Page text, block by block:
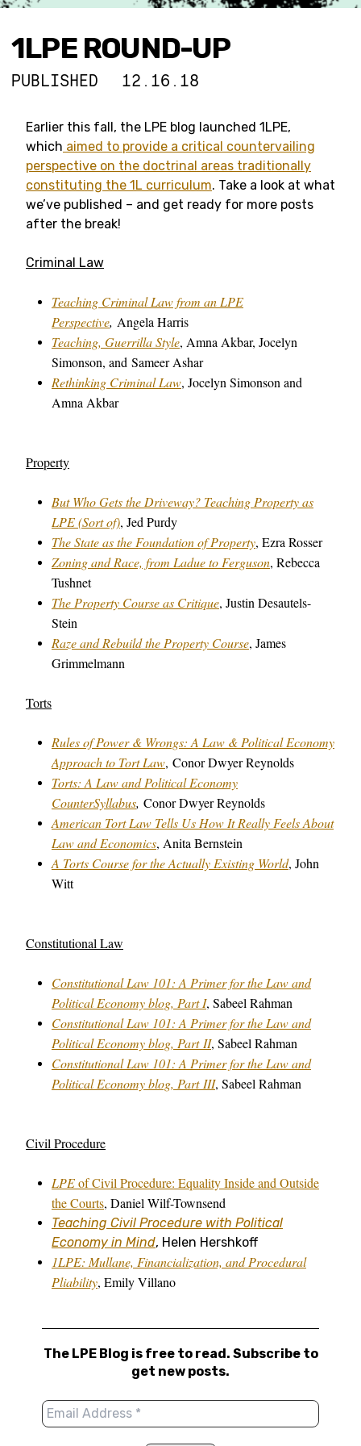
1LPE ROUND-UP
PUBLISHED 12.16.18
Earlier this fall, the LPE blog launched 1LPE,
which aimed to provide a critical countervailing
perspective on the doctrinal areas traditionally
constituting the 1L curriculum. Take a look at what
we’ve published – and get ready for more posts
after the break!
Criminal Law
Teaching Criminal Law from an LPE
Perspective, Angela Harris
Teaching, Guerrilla Style, Amna Akbar, Jocelyn
Simonson, and Sameer Ashar
Rethinking Criminal Law, Jocelyn Simonson and
Amna Akbar
Property
But Who Gets the Driveway? Teaching Property as
LPE (Sort of), Jed Purdy
The State as the Foundation of Property, Ezra Rosser
Zoning and Race, from Ladue to Ferguson, Rebecca
Tushnet
The Property Course as Critique, Justin Desautels-
Stein
Raze and Rebuild the Property Course, James
Grimmelmann
Torts
Rules of Power & Wrongs: A Law & Political Economy
Approach to Tort Law, Conor Dwyer Reynolds
Torts: A Law and Political Economy
CounterSyllabus, Conor Dwyer Reynolds
American Tort Law Tells Us How It Really Feels About
Law and Economics, Anita Bernstein
A Torts Course for the Actually Existing World, John
Witt
Constitutional Law
Constitutional Law 101: A Primer for the Law and
Political Economy blog, Part I, Sabeel Rahman
Constitutional Law 101: A Primer for the Law and
Political Economy blog, Part II, Sabeel Rahman
Constitutional Law 101: A Primer for the Law and
Political Economy blog, Part III, Sabeel Rahman
Civil Procedure
LPEof Civil Procedure: Equality Inside and Outside
the Courts, Daniel Wilf-Townsend
Teaching Civil Procedure with Political
Economy in Mind, Helen Hershkoff
1LPE: Mullane, Financialization, and Procedural
Pliability, Emily Villano
The LPE Blog is free to read. Subscribe to
get new posts.